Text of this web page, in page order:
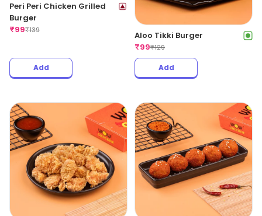
Peri Peri Chicken Grilled
Burger
₹99₹139
Add
Aloo Tikki Burger
₹99₹129
Add